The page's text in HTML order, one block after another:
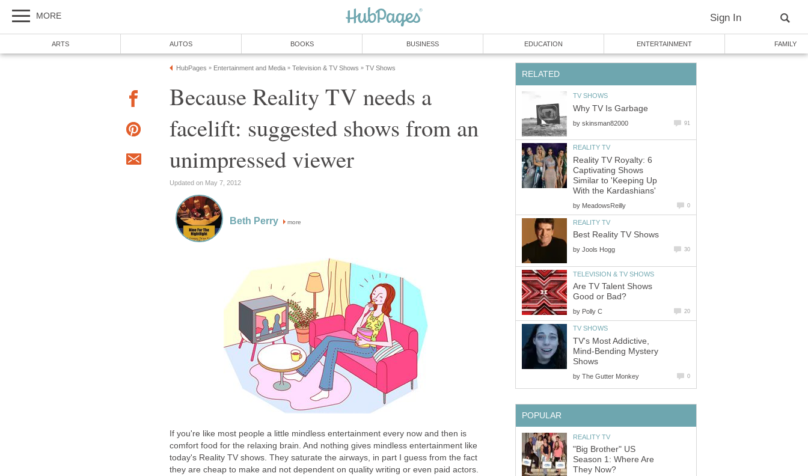
MORE Sign In
ARTS AUTOS BOOKS BUSINESS EDUCATION ENTERTAINMENT FAMILY
HubPages » Entertainment and Media » Television & TV Shows » TV Shows
Because Reality TV needs a
facelift: suggested shows from an
unimpressed viewer
Updated on May 7, 2012
Beth Perry more
If you're like most people a little mindless entertainment every now and then is
comfort food for the relaxing brain. And nothing gives mindless entertainment like
today's Reality TV shows. They saturate the airways, in part I guess from the fact
they are cheap to make and not dependent on quality writing or even paid actors.
RELATED
TV SHOWS
Why TV Is Garbage
by skinsman82000 91
REALITY TV
Reality TV Royalty: 6
Captivating Shows
Similar to 'Keeping Up
With the Kardashians'
by MeadowsReilly 0
REALITY TV
Best Reality TV Shows
by Jools Hogg 30
TELEVISION & TV SHOWS
Are TV Talent Shows
Good or Bad?
by Polly C 20
TV SHOWS
TV's Most Addictive,
Mind-Bending Mystery
Shows
by The Gutter Monkey 0
POPULAR
REALITY TV
"Big Brother" US
Season 1: Where Are
They Now?